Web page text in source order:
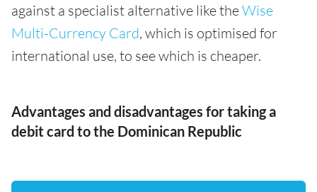
against a specialist alternative like theWise
Multi-Currency Card, which is optimised for
international use, to see which is cheaper.
Advantages and disadvantages for taking a
debit card to the Dominican Republic